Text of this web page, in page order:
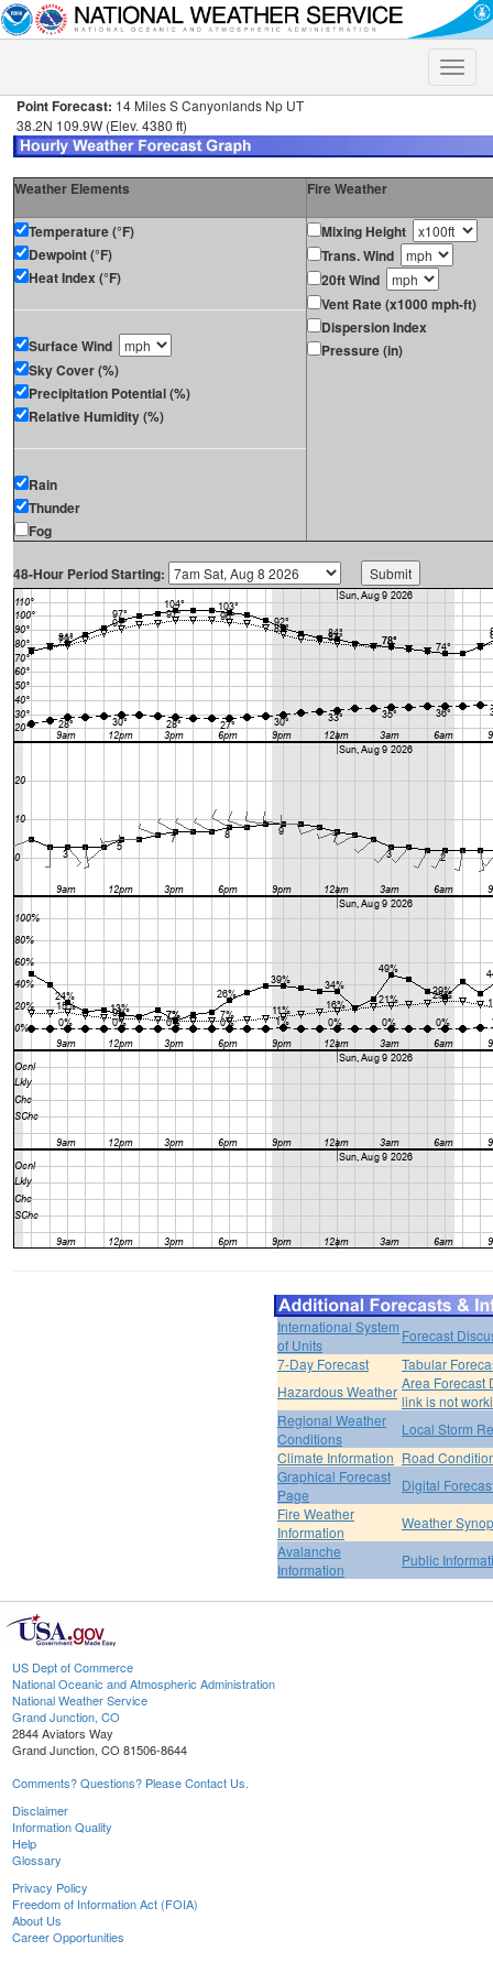
Toggle
Point Forecast: 14 Miles S Canyonlands Np UT
38.2N 109.9W (Elev. 4380 ft)
Weather Elements Fire Weather
Temperature (°F)
Dewpoint (°F)
Heat Index (°F)
Surface Wind
Sky Cover (%)
Precipitation Potential (%)
Relative Humidity (%)
Rain
Thunder
Fog
Mixing Height
Trans. Wind
20ft Wind
Vent Rate (x1000 mph-ft)
Dispersion Index
Pressure (in)
48-Hour Period Starting:
International System
of Units
Forecast
7-Day Forecast
Tabular
Hazardous Weather Area Forecast
link is not
Regional Weather
Conditions
Local Storm
Climate Information Road
Graphical Forecast
Page
Digital
Fire Weather
Information
Weather
Avalanche
Information
Public
US Dept of Commerce
National Oceanic and Atmospheric Administration
National Weather Service
Grand Junction, CO
2844 Aviators Way
Grand Junction, CO 81506-8644
Comments? Questions? Please Contact Us.
Disclaimer
Information Quality
Help
Glossary
Privacy Policy
Freedom of Information Act (FOIA)
About Us
Career Opportunities